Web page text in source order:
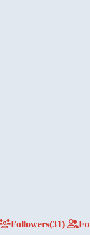
Followers(31)